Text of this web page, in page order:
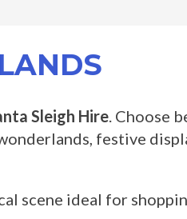
Sleigh Hire. Choose
festive
scene ideal for